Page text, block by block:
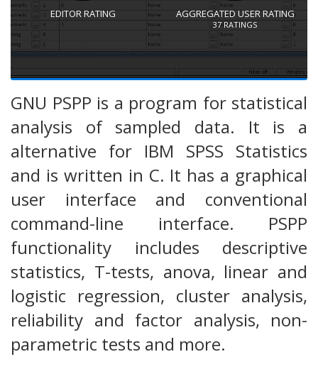
EDITOR RATING AGGREGATED USER RATING
37RATINGS
GNU PSPP is a program for statistical
analysis of sampled data. It is a
alternative for IBM SPSS Statistics
and is written in C. It has a graphical
user interface and conventional
command-line interface. PSPP
functionality includes descriptive
statistics, T-tests, anova, linear and
logistic regression, cluster analysis,
reliability and factor analysis, non-
parametric tests and more.